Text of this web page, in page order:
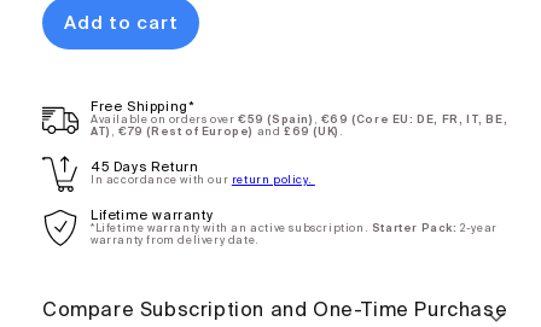
EcoPro
Annual
One-
$150.00
Add to cart
Free Shipping*
Available on orders over €59 (Spain)
€69 (Core EU: DE, FR, IT, BE,
AT)
,€79 (Rest of Europe) and£69 (UK)
45 Days Return
In accordance with our return policy.
Lifetime warranty
*Lifetime warranty with an active subscription. Starter Pack: 2-year
warranty from delivery date.
Compare Subscription and One-Time Purchase